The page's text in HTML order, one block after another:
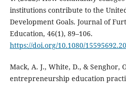
institutions contribute to the
Development Goals. Journal of
Education, 46(1), 89–106.
https://doi.org/10.1080/
Mack, A. J., White, D., & Senghor,
entrepreneurship education